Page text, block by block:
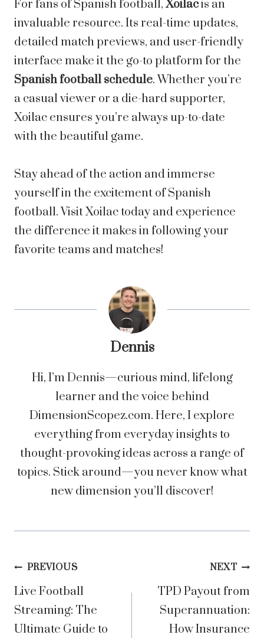
For fans of Spanish football, Xoilacis an
invaluable resource. Its real-time updates,
detailed match previews, and user-friendly
interface make it the go-to platform for the
Spanish football schedule. Whether you’re
a casual viewer or a die-hard supporter,
Xoilac ensures you’re always up-to-date
with the beautiful game.
Stay ahead of the action and immerse
yourself in the excitement of Spanish
football. Visit Xoilac today and experience
the difference it makes in following your
favorite teams and matches!
Dennis
Hi, I’m Dennis—curious mind, lifelong
learner and the voice behind
DimensionScopez.com. Here, I explore
everything from everyday insights to
thought-provoking ideas across a range of
topics. Stick around—you never know what
new dimension you’ll discover!
Post
navigation
PREVIOUS
Live Football
Streaming: The
Ultimate Guide to
NEXT
TPD Payout from
Superannuation:
How Insurance